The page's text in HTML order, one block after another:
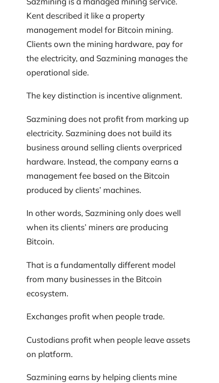
Kent described it like a property
management model for Bitcoin mining.
Clients own the mining hardware, pay for
the electricity, and Sazmining manages the
operational side.
The key distinction is incentive alignment.
Sazmining does not profit from marking up
electricity. Sazmining does not build its
business around selling clients overpriced
hardware. Instead, the company earns a
management fee based on the Bitcoin
produced by clients’ machines.
In other words, Sazmining only does well
when its clients’ miners are producing
Bitcoin.
That is a fundamentally different model
from many businesses in the Bitcoin
ecosystem.
Exchanges profit when people trade.
Custodians profit when people leave assets
on platform.
Sazmining earns by helping clients mine